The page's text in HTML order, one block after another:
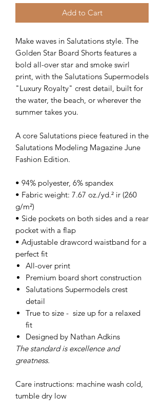
Add to Cart
Make waves in Salutations style. The
Golden Star Board Shorts features a
bold all-over star and smoke swirl
print, with the Salutations Supermodels
"Luxury Royalty" crest detail, built for
the water, the beach, or wherever the
summer takes you.
A core Salutations piece featured in the
Salutations Modeling Magazine June
Fashion Edition.
• 94% polyester, 6% spandex
• Fabric weight: 7.67 oz./yd.² ir (260
g/m²)
• Side pockets on both sides and a rear
pocket with a flap
• Adjustable drawcord waistband for a
perfect fit
All-over print
Premium board short construction
Salutations Supermodels crest
detail
True to size - size up for a relaxed
fit
Designed by Nathan Adkins
The standard is excellence and
greatness.
Care instructions: machine wash cold,
tumble dry low